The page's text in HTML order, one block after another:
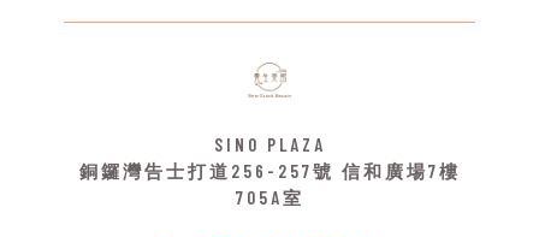
SINO PLAZA
銅鑼灣告士打道256-257號 信和廣場7樓
705A室